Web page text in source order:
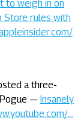
to weigh in on
Store rules with
a three-
— Insanely
…